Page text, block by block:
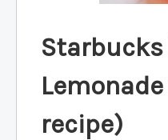
Starbucks
recipe)